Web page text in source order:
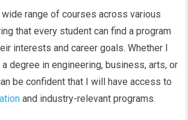
range of courses across various
that every student can find a program
interests and career goals. Whether I
degree in engineering, business, arts, or
be confident that I will have access to
and industry-relevant programs.